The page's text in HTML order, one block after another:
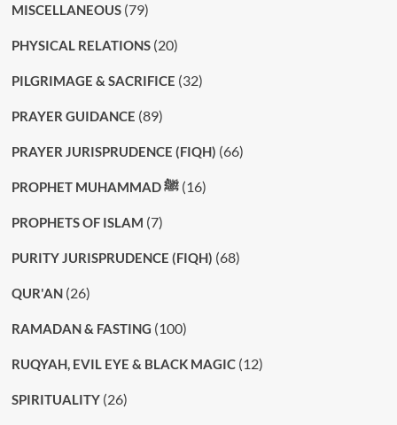
MISCELLANEOUS(79)
PHYSICAL RELATIONS(20)
PILGRIMAGE & SACRIFICE (32)
PRAYER GUIDANCE (89)
PRAYER JURISPRUDENCE (FIQH) (66)
PROPHET MUHAMMAD ﷺ(16)
PROPHETS OF ISLAM (7)
PURITY JURISPRUDENCE (FIQH) (68)
QUR'AN(26)
RAMADAN & FASTING (100)
RUQYAH, EVIL EYE & BLACK MAGIC(12)
SPIRITUALITY(26)